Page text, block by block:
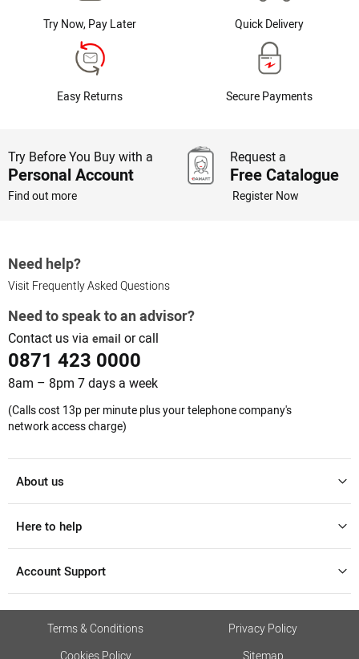
Try Now, Pay Later Quick Delivery
Easy Returns Secure Payments
Try Before You Buy with a
Personal Account
Find out more
Request a
Free Catalogue
Register Now
Need help?
Visit Frequently Asked Questions
Need to speak to an advisor?
Contact us via email or call
0871 423 0000
8am – 8pm 7 days a week
(Calls cost 13p per minute plus your telephone company's
network access charge)
About us
Here to help
Account Support
Terms & Conditions
Privacy Policy
Cookies Policy
Sitemap